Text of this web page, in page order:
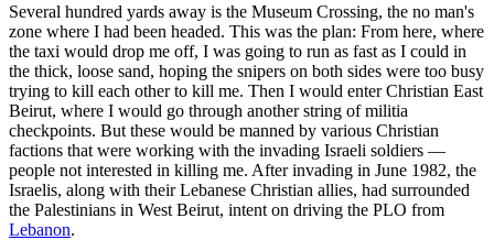
Several hundred yards away is the Museum Crossing, the no man's
zone where I had been headed. This was the plan: From here, where
the taxi would drop me off, I was going to run as fast as I could in
the thick, loose sand, hoping the snipers on both sides were too busy
trying to kill each other to kill me. Then I would enter Christian East
Beirut, where I would go through another string of militia
checkpoints. But these would be manned by various Christian
factions that were working with the invading Israeli soldiers —
people not interested in killing me. After invading in June 1982, the
Israelis, along with their Lebanese Christian allies, had surrounded
the Palestinians in West Beirut, intent on driving the PLO from
Lebanon.